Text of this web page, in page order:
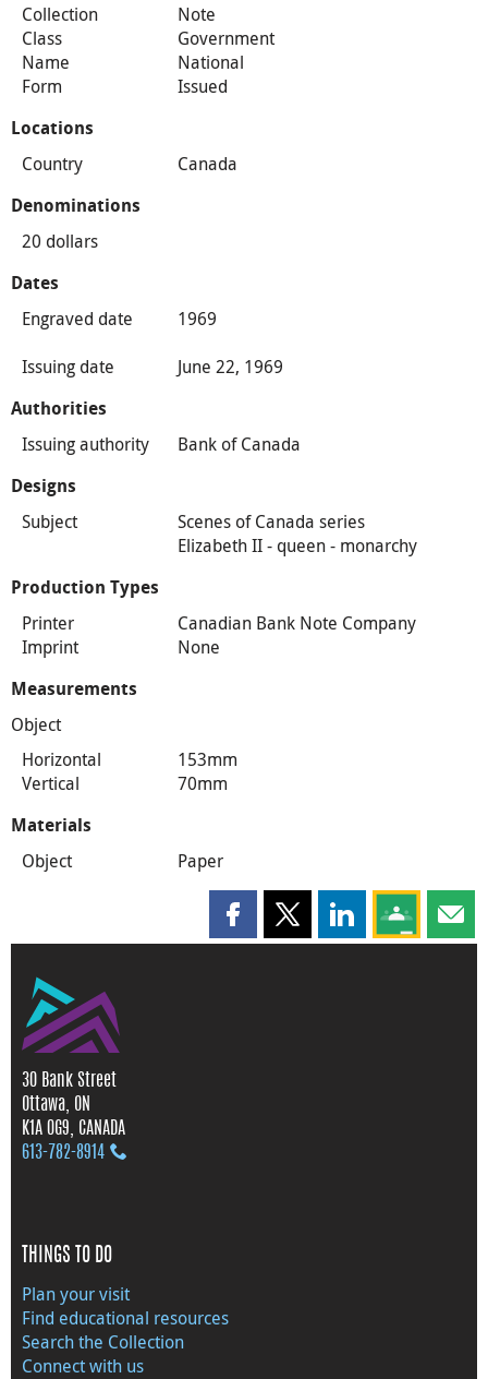
Collection
Note
Class
Government
Name
National
Form
Issued
Locations
Country Canada
Denominations
20 dollars
Dates
Engraved date
1969
Issuing date
June 22, 1969
Authorities
Issuing authority Bank of Canada
Designs
Subject
Scenes of Canada series
Elizabeth II - queen - monarchy
Production Types
Printer
Canadian Bank Note Company
Imprint
None
Measurements
Object
Horizontal
153mm
Vertical
70mm
Materials
Object Paper
Share this page on Facebook
Share this page on X
Share this page
Share this
30 Bank Street
Ottawa, ON
K1A 0G9, CANADA
613‑782‑8914
THINGS TO DO
Plan your visit
Find educational resources
Search the Collection
Connect with us